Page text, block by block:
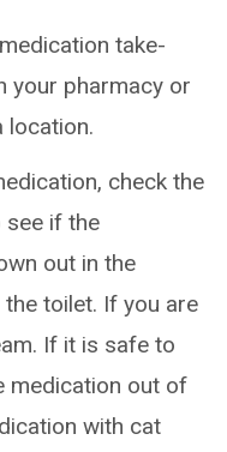
take-
your pharmacy or
location.
check the
see if the
out in the
toilet. If you are
If it is safe to
medication out of
with cat